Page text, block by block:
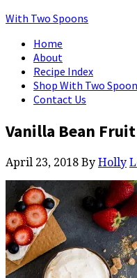
With Two Spoons
Home
About
Recipe Index
Shop With Two
Contact Us
Vanilla Bean
April 23, 2018 By Holly